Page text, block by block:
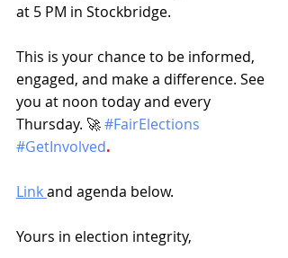
at 5 PM in Stockbridge.
This is your chance to be informed,
engaged, and make a difference. See
you at noon today and every
Thursday. 🚀 #FairElections
#GetInvolved.
Link and agenda below.
Yours in election integrity,